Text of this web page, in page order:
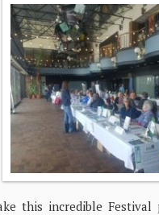
this incredible Festival